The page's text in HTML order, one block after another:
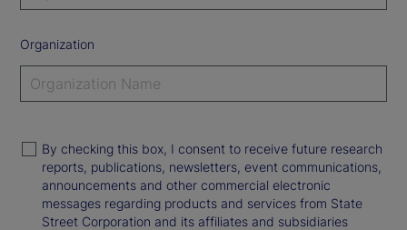
Organization
By checking this box, I consent to receive future research
reports, publications, newsletters, event communications,
announcements and other commercial electronic
messages regarding products and services from State
Street Corporation and its affiliates and subsidiaries